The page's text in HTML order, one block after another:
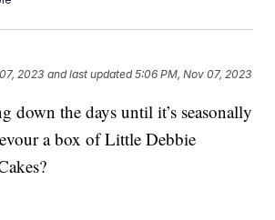
2023 and last updated 5:06 PM, Nov 07, 2023
down the days until it’s seasonally
a box of Little Debbie